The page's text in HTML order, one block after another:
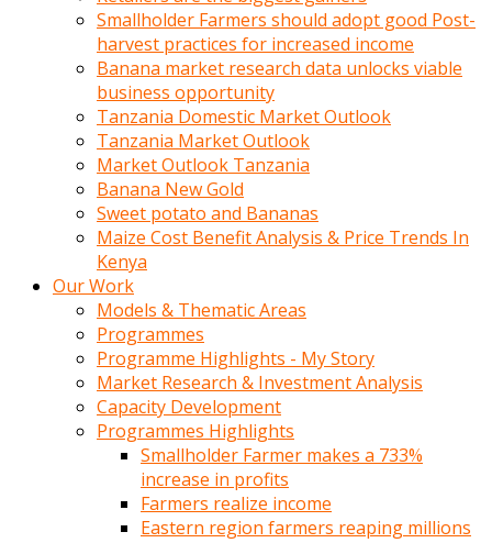
Smallholder Farmers should adopt good Post-
harvest practices for increased income
Banana market research data unlocks viable
business opportunity
Tanzania Domestic Market Outlook
Tanzania Market Outlook
Market Outlook Tanzania
Banana New Gold
Sweet potato and Bananas
Maize Cost Benefit Analysis & Price Trends In
Kenya
Our Work
Models & Thematic Areas
Programmes
Programme Highlights - My Story
Market Research & Investment Analysis
Capacity Development
Programmes Highlights
Smallholder Farmer makes a 733%
increase in profits
Farmers realize income
Eastern region farmers reaping millions